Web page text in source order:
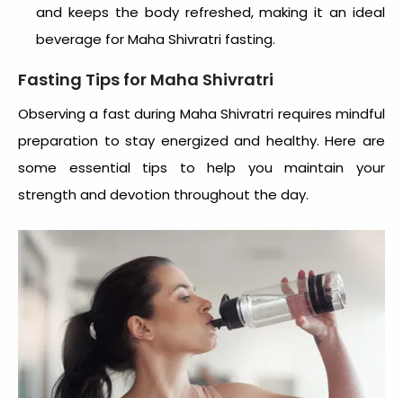
and keeps the body refreshed, making it an ideal
beverage for Maha Shivratri fasting.
Fasting Tips for Maha Shivratri
Observing a fast during Maha Shivratri requires mindful
preparation to stay energized and healthy. Here are
some essential tips to help you maintain your
strength and devotion throughout the day.